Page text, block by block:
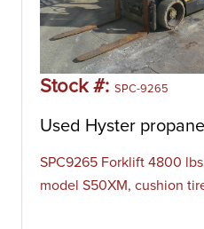
Stock #: SPC-9265
Used Hyster
SPC9265 Forklift 4800
model S50XM, cushion